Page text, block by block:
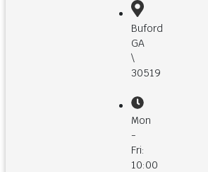
Buford
GA
\
30519
Mon
-
Fri:
10:00